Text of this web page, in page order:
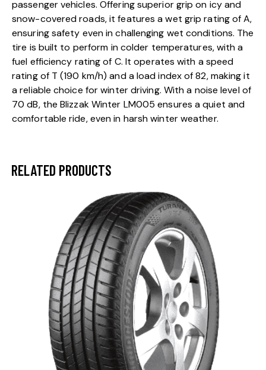
passenger vehicles. Offering superior grip on icy and
snow-covered roads, it features a wet grip rating of A,
ensuring safety even in challenging wet conditions. The
tire is built to perform in colder temperatures, with a
fuel efficiency rating of C. It operates with a speed
rating of T (190 km/h) and a load index of 82, making it
a reliable choice for winter driving. With a noise level of
70 dB, the Blizzak Winter LM005 ensures a quiet and
comfortable ride, even in harsh winter weather.
RELATED PRODUCTS